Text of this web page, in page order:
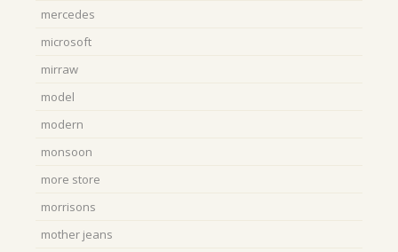
mercedes
microsoft
mirraw
model
modern
monsoon
more store
morrisons
mother jeans